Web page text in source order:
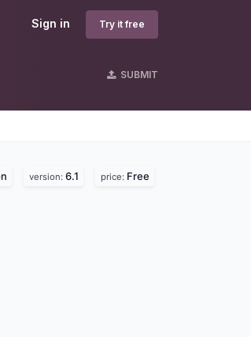
Sign in Try it free
SUBMIT
version: 6.1 price: Free